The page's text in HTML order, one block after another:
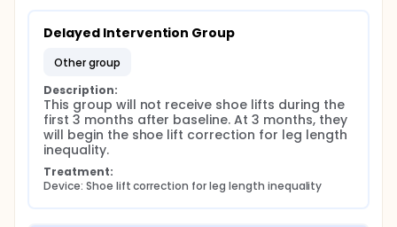
Delayed Intervention Group
other group
Description:
This group will not receive shoe lifts during the
first 3 months after baseline. At 3 months, they
will begin the shoe lift correction for leg length
inequality.
Treatment:
Device: Shoe lift correction for leg length inequality